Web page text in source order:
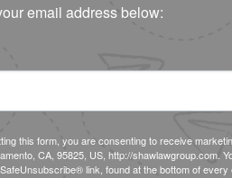
email address below:
this form, you are consenting to receive
CA, 95825, US, http://shawlawgroup.com.
link, found at the bottom of every